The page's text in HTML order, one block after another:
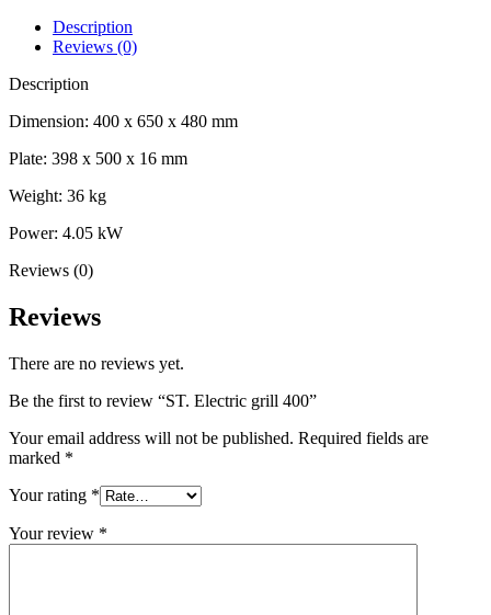
Description
Reviews (0)
Description
Dimension: 400 x 650 x 480 mm
Plate: 398 x 500 x 16 mm
Weight: 36 kg
Power: 4.05 kW
Reviews (0)
Reviews
There are no reviews yet.
Be the first to review “ST. Electric grill 400”
Your email address will not be published. Required fields are
marked *
Your rating *
Your review *